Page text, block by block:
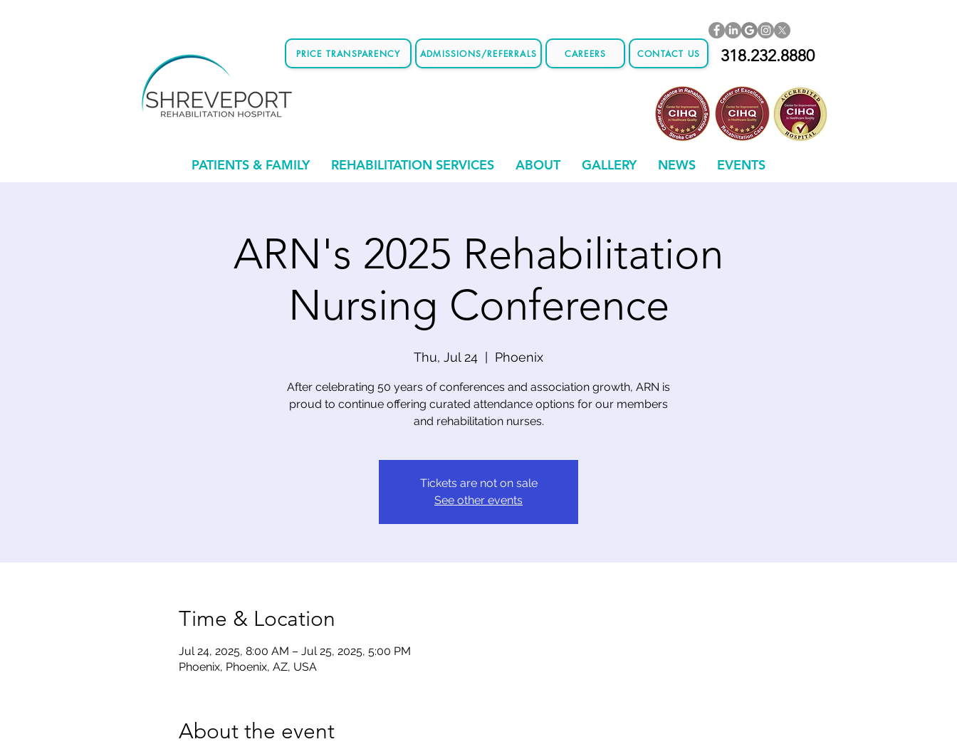
PRICE TRANSPARENCY ADMISSIONS/REFERRALS CAREERS CONTACT US 318.232.8880
PATIENTS & FAMILY REHABILITATION SERVICES ABOUT GALLERY NEWS EVENTS
ARN's 2025 Rehabilitation
Nursing Conference
Thu, Jul 24 Phoenix
After celebrating 50 years of conferences and association growth, ARN is
proud to continue offering curated attendance options for our members
and rehabilitation nurses.
Tickets are not on sale
See other events
Time & Location
Jul 24, 2025, 8:00 AM – Jul 25, 2025, 5:00 PM
Phoenix, Phoenix, AZ, USA
About the event